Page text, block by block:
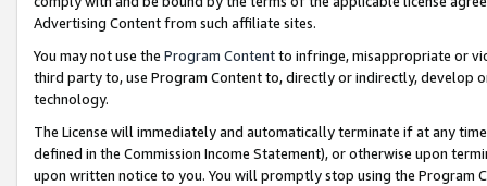
Advertising Content from such affiliate sites.
You may not use the Program Contentto infringe, misappropriate or
third party to, use Program Content to, directly or indirectly, develop
technology.
The License will immediately and automatically terminate if at any
defined in the Commission Income Statement), or otherwise upon
upon written notice to you. You will promptly stop using the Program